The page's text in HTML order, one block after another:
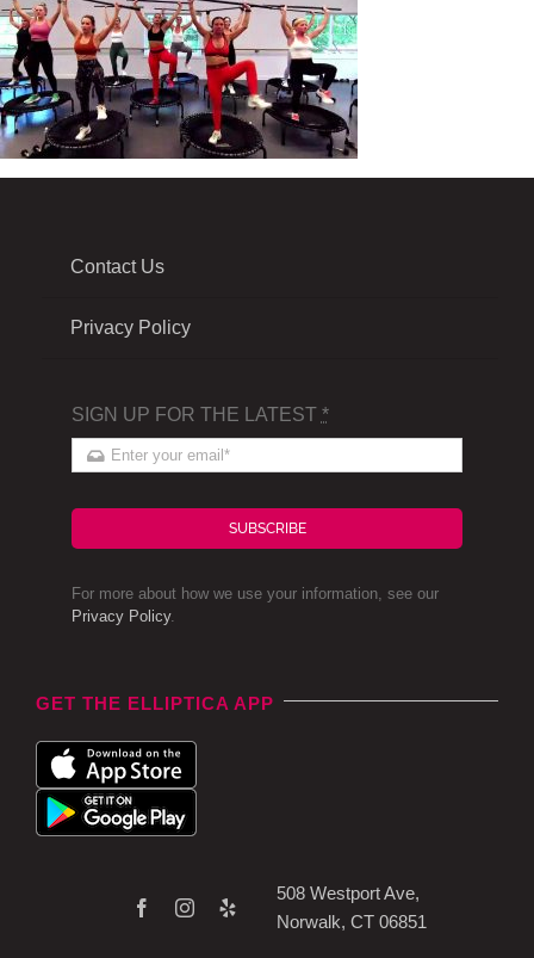
Contact Us
Privacy Policy
SIGN UP FOR THE LATEST *
SUBSCRIBE
For more about how we use your information, see our
Privacy Policy.
GET THE ELLIPTICA APP
508 Westport Ave,
Norwalk, CT 06851